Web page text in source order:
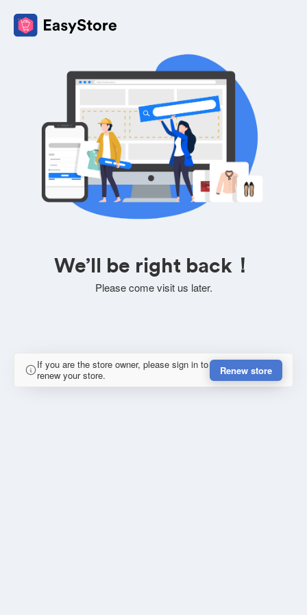
We’ll be right back！
Please come visit us later.
If you are the store owner, please sign in to
renew your store.
Renew store